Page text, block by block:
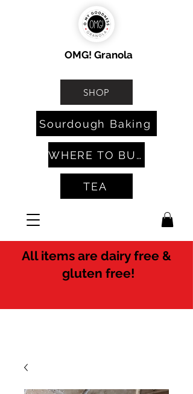
All items are dairy free &
gluten free!
OMG! Granola
Sourdough Baking
SHOP
WHERE TO BUY
TEA